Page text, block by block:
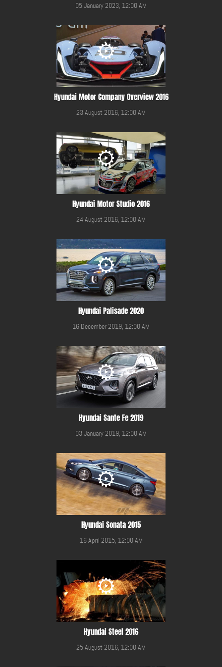
05 January 2023, 12:00 AM
Hyundai Motor Company Overview 2016
23 August 2016, 12:00 AM
Hyundai Motor Studio 2016
24 August 2016, 12:00 AM
Hyundai Palisade 2020
16 December 2019, 12:00 AM
Hyundai Sante Fe 2019
03 January 2019, 12:00 AM
Hyundai Sonata 2015
16 April 2015, 12:00 AM
Hyundai Steel 2016
25 August 2016, 12:00 AM